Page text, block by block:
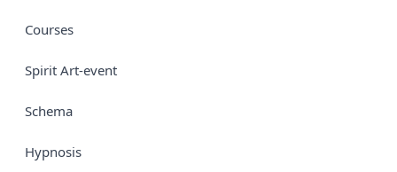
Courses
Spirit Art-event
Schema
Hypnosis